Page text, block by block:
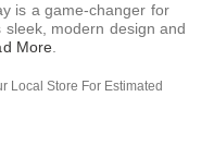
is a game-changer for
modern design and
More.
Local Store For Estimated